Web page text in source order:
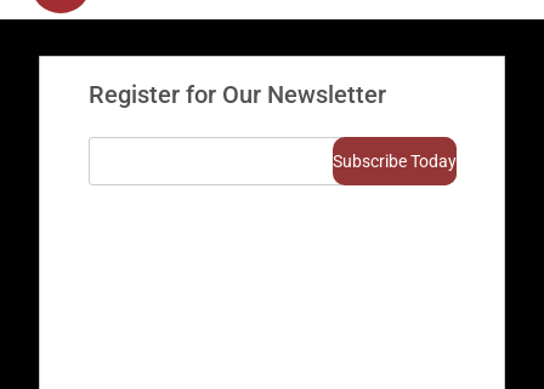
Register for Our Newsletter